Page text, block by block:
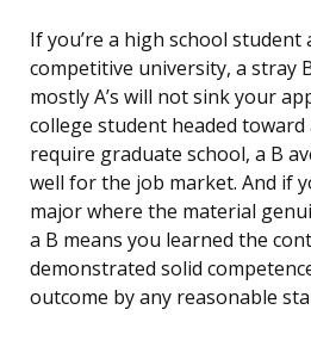
If you’re a high school student
competitive university, a stray
mostly A’s will not sink your
college student headed toward
require graduate school, a B
well for the job market. And if
major where the material
a B means you learned the
demonstrated solid
outcome by any reasonable